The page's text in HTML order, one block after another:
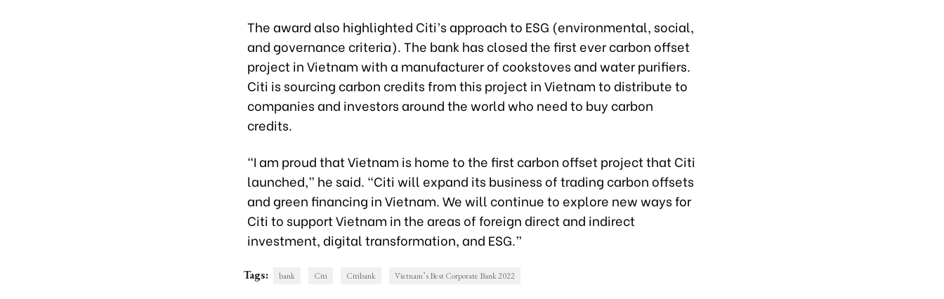
The award also highlighted Citi’s approach to ESG (environmental, social,
and governance criteria). The bank has closed the first ever carbon offset
project in Vietnam with a manufacturer of cookstoves and water purifiers.
Citi is sourcing carbon credits from this project in Vietnam to distribute to
companies and investors around the world who need to buy carbon
credits.
“I am proud that Vietnam is home to the first carbon offset project that Citi
launched,” he said. “Citi will expand its business of trading carbon offsets
and green financing in Vietnam. We will continue to explore new ways for
Citi to support Vietnam in the areas of foreign direct and indirect
investment, digital transformation, and ESG.”
Tags: bank Citi Citibank Vietnam’s Best Corporate Bank 2022